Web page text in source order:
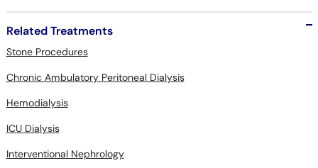
Related Treatments
Stone Procedures
Chronic Ambulatory Peritoneal Dialysis
Hemodialysis
ICU Dialysis
Interventional Nephrology